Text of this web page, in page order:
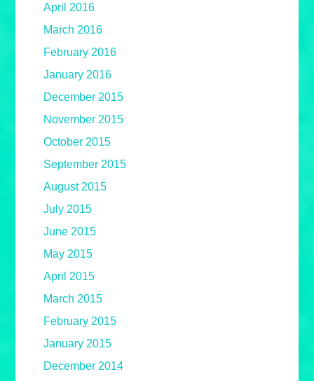
April 2016
March 2016
February 2016
January 2016
December 2015
November 2015
October 2015
September 2015
August 2015
July 2015
June 2015
May 2015
April 2015
March 2015
February 2015
January 2015
December 2014